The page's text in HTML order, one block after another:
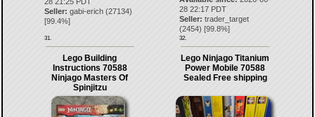
Seller: gabi-erich(27134)
[99.4%]
31.
28 22:17 PDT
Seller: trader_target
(2454) [99.8%]
32.
Lego Building
Instructions 70588
Ninjago Masters Of
Spinjitzu
Lego Ninjago Titanium
Power Mobile 70588
Sealed Free shipping